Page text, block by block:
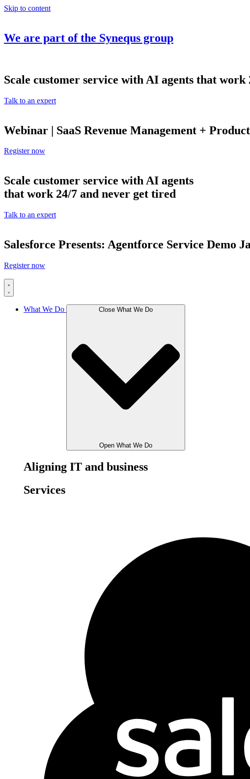
Skip to content
We are part of the Synequs group
Scale customer service with AI agents that
Talk to an expert
Webinar | SaaS Revenue Management +
Register now
Scale customer service with AI agents
that work 24/7 and never get tired
Talk to an expert
Salesforce Presents: Agentforce Service Demo
Register now
What We Do Close What We Do
Open What We Do
Aligning IT and business
Services